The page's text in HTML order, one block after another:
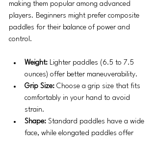
making them popular among advanced
players. Beginners might prefer composite
paddles for their balance of power and
control.
Weight: Lighter paddles (6.5 to 7.5
ounces) offer better maneuverability.
Grip Size: Choose a grip size that fits
comfortably in your hand to avoid
strain.
Shape: Standard paddles have a wide
face, while elongated paddles offer